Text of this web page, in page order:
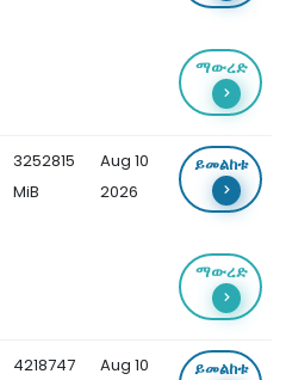
ማውረድ
3252815
MiB
Aug 10
2026
ይመልከቱ
ማውረድ
4218747
Aug 10
ይመልከቱ